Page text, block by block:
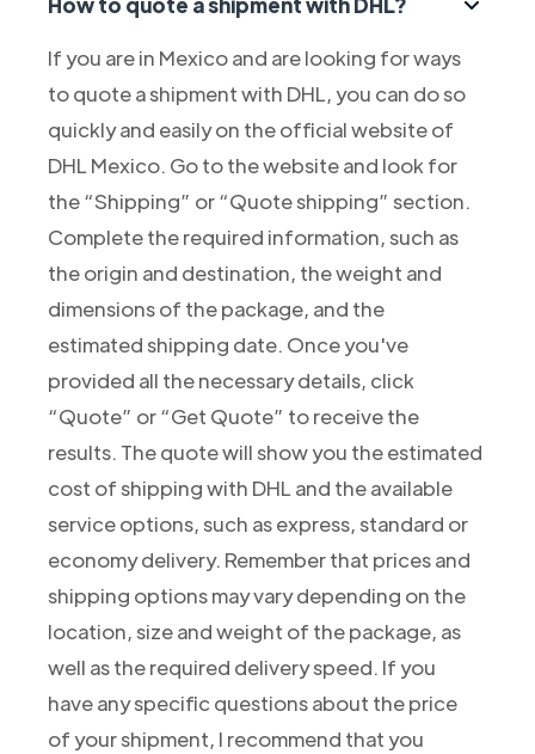
If you are in Mexico and are looking for ways
to quote a shipment with DHL, you can do so
quickly and easily on the official website of
DHL Mexico. Go to the website and look for
the “Shipping” or “Quote shipping” section.
Complete the required information, such as
the origin and destination, the weight and
dimensions of the package, and the
estimated shipping date. Once you've
provided all the necessary details, click
“Quote” or “Get Quote” to receive the
results. The quote will show you the estimated
cost of shipping with DHL and the available
service options, such as express, standard or
economy delivery. Remember that prices and
shipping options may vary depending on the
location, size and weight of the package, as
well as the required delivery speed. If you
have any specific questions about the price
of your shipment, I recommend that you